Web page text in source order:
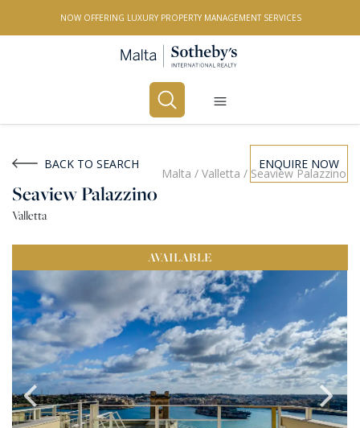
NOW OFFERING LUXURY PROPERTY MANAGEMENT SERVICES
PROPERTY TYPE
All Locations
BEDROOMS
Any
PRICE
Select Price Range
BACK TO SEARCH ENQUIRE NOW
Malta / Valletta / Seaview Palazzino
Seaview Palazzino
Valletta
AVAILABLE